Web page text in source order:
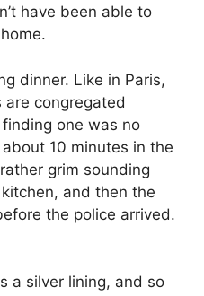
have been able to
dinner. Like in Paris,
congregated
one was no
10 minutes in the
grim sounding
and then the
the police arrived.
a silver lining, and so